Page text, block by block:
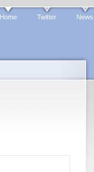
Home Twitter News